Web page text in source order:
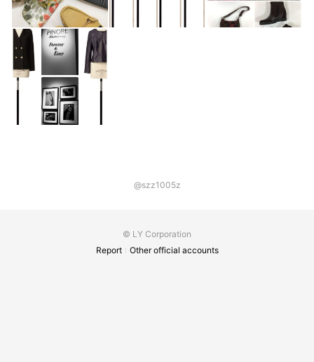
@szz1005z
© LY Corporation
Report
Other official accounts